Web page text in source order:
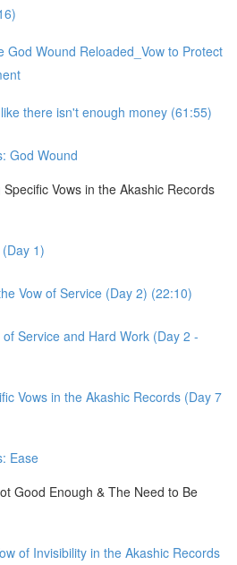
God Wound Reloaded_Vow to Protect
there isn't enough money (61:55)
God Wound
Vows in the Akashic Records
1)
Vow of Service (Day 2) (22:10)
of Service and Hard Work (Day 2 -
Vows in the Akashic Records (Day 7
Ease
Good Enough & The Need to Be
of Invisibility in the Akashic Records